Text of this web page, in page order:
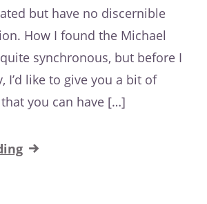
but have no discernible
How I found the Michael
synchronous, but before I
I’d like to give you a bit of
you can have […]